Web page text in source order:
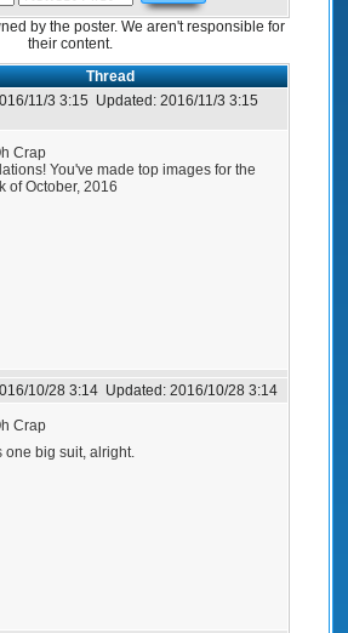
by the poster. We aren't responsible for
their content.
Thread
11/3 3:15 Updated: 2016/11/3 3:15
Crap
You've made top images for the
of October, 2016
10/28 3:14 Updated: 2016/10/28 3:14
Crap
one big suit, alright.